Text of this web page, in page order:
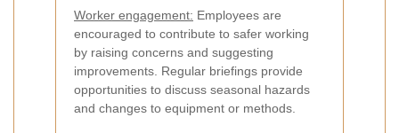
Worker engagement: Employees are
encouraged to contribute to safer working
by raising concerns and suggesting
improvements. Regular briefings provide
opportunities to discuss seasonal hazards
and changes to equipment or methods.